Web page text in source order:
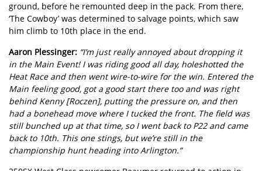
ground, before he remounted deep in the pack. From there,
‘The Cowboy’ was determined to salvage points, which saw
him climb to 10th place in the end.
Aaron Plessinger: “I’m just really annoyed about dropping it
in the Main Event! I was riding good all day, holeshotted the
Heat Race and then went wire-to-wire for the win. Entered the
Main feeling good, got a good start there too and was right
behind Kenny [Roczen], putting the pressure on, and then
had a bonehead move where I tucked the front. The field was
still bunched up at that time, so I went back to P22 and came
back to 10th. This one stings, but we’re still in the
championship hunt heading into Arlington.”